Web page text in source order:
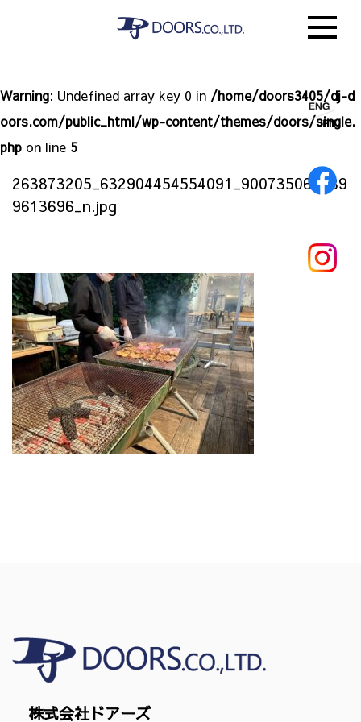
Warning: Undefined array key 0 in /home/doors3405/dj-d
oors.com/public_html/wp-content/themes/doors/single.
php on line 5
263873205_632904454554091_900735063089
9613696_n.jpg
株式会社ドアーズ